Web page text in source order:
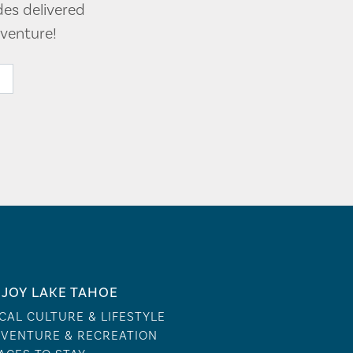
delivered
LAKE TAHOE
CULTURE & LIFESTYLE
& RECREATION